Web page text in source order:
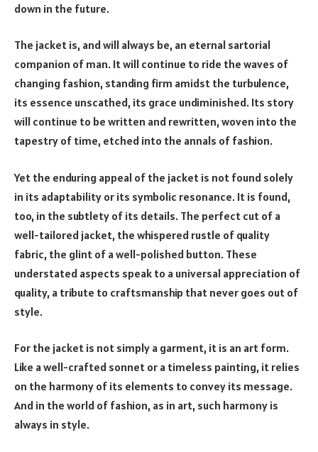
down in the future.
The jacket is, and will always be, an eternal sartorial
companion of man. It will continue to ride the waves of
changing fashion, standing firm amidst the turbulence,
its essence unscathed, its grace undiminished. Its story
will continue to be written and rewritten, woven into the
tapestry of time, etched into the annals of fashion.
Yet the enduring appeal of the jacket is not found solely
in its adaptability or its symbolic resonance. It is found,
too, in the subtlety of its details. The perfect cut of a
well-tailored jacket, the whispered rustle of quality
fabric, the glint of a well-polished button. These
understated aspects speak to a universal appreciation of
quality, a tribute to craftsmanship that never goes out of
style.
For the jacket is not simply a garment, it is an art form.
Like a well-crafted sonnet or a timeless painting, it relies
on the harmony of its elements to convey its message.
And in the world of fashion, as in art, such harmony is
always in style.